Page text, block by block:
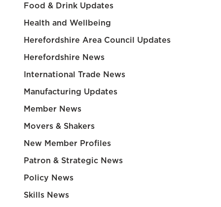
Food & Drink Updates
Health and Wellbeing
Herefordshire Area Council Updates
Herefordshire News
International Trade News
Manufacturing Updates
Member News
Movers & Shakers
New Member Profiles
Patron & Strategic News
Policy News
Skills News